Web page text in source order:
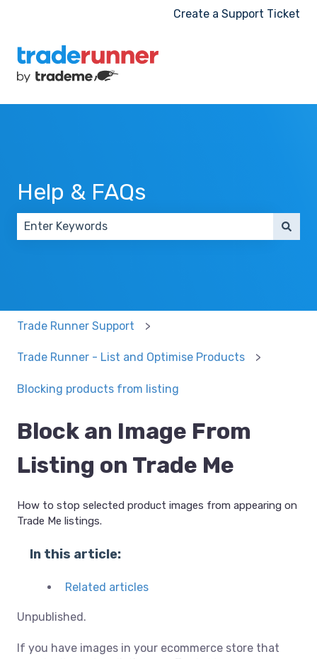
Create a Support Ticket
Help & FAQs
Trade Runner Support
Trade Runner - List and Optimise Products
Blocking products from listing
Block an Image From
Listing on Trade Me
How to stop selected product images from appearing on
Trade Me listings.
In this article:
Related articles
Unpublished.
If you have images in your ecommerce store that